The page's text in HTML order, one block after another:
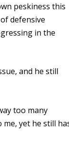
peskiness this
defensive
in the
and he still
too many
me, yet he still